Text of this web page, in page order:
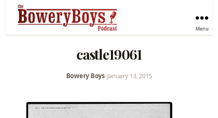
Menu
castle19061
Bowery Boys•January 13, 2015